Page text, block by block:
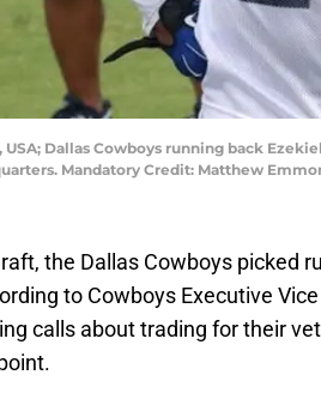
USA; Dallas Cowboys running back
Mandatory Credit: Matthew
the Dallas Cowboys picked
to Cowboys Executive
calls about trading for their